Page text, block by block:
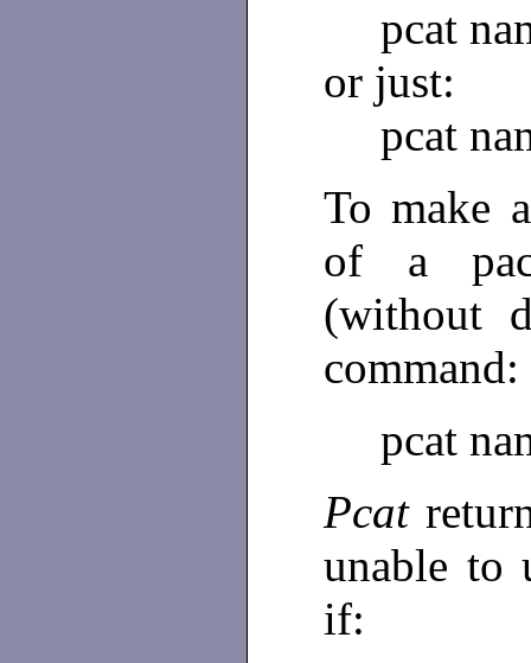
pcat
or just:
pcat
To make
of a
(without
command:
pcat
Pcat
unable to
if: